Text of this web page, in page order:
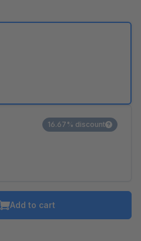
16.67% discount
Add to cart